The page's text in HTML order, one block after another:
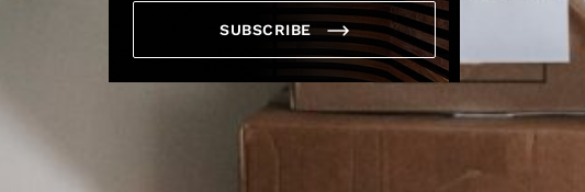
SUBSCRIBE